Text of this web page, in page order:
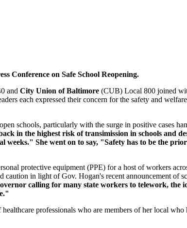
Conference on Safe School Reopening.
and City Union of Baltimore (CUB) Local 800 joined
each expressed their concern for the safety and
schools, particularly with the surge in positive cases
in the highest risk of transimission in schools and
weeks." She went on to say, "Safety has to be the
protective equipment (PPE) for a host of workers
caution in light of Gov. Hogan's recent announcement of
calling for many state workers to telework, the
professionals who are members of her local